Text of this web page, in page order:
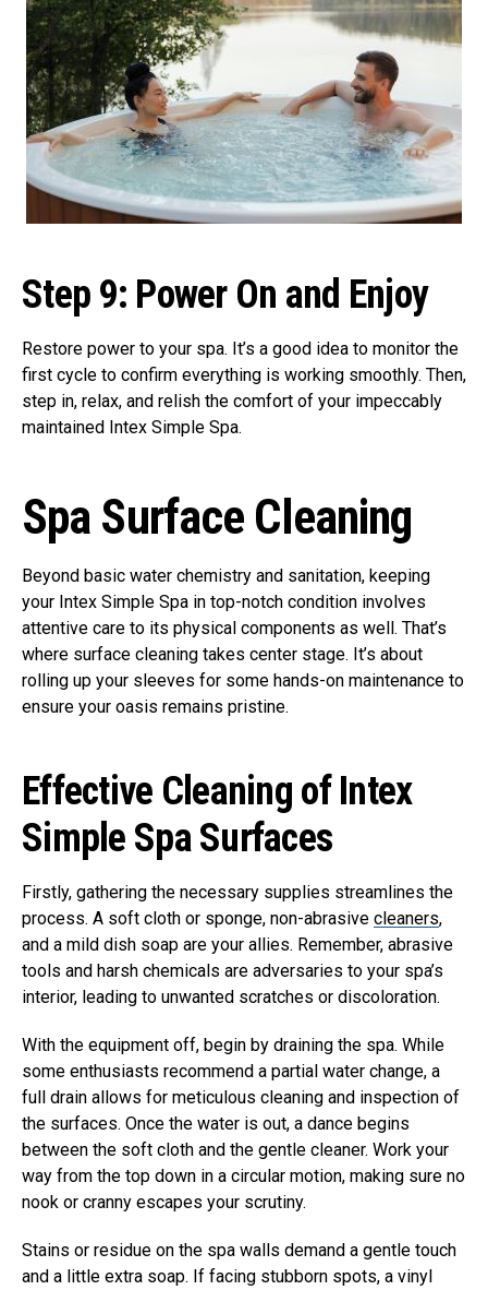
Step 9: Power On and Enjoy
Restore power to your spa. It’s a good idea to monitor the
first cycle to confirm everything is working smoothly. Then,
step in, relax, and relish the comfort of your impeccably
maintained Intex Simple Spa.
Spa Surface Cleaning
Beyond basic water chemistry and sanitation, keeping
your Intex Simple Spa in top-notch condition involves
attentive care to its physical components as well. That’s
where surface cleaning takes center stage. It’s about
rolling up your sleeves for some hands-on maintenance to
ensure your oasis remains pristine.
Effective Cleaning of Intex
Simple Spa Surfaces
Firstly, gathering the necessary supplies streamlines the
process. A soft cloth or sponge, non-abrasive cleaners,
and a mild dish soap are your allies. Remember, abrasive
tools and harsh chemicals are adversaries to your spa’s
interior, leading to unwanted scratches or discoloration.
With the equipment off, begin by draining the spa. While
some enthusiasts recommend a partial water change, a
full drain allows for meticulous cleaning and inspection of
the surfaces. Once the water is out, a dance begins
between the soft cloth and the gentle cleaner. Work your
way from the top down in a circular motion, making sure no
nook or cranny escapes your scrutiny.
Stains or residue on the spa walls demand a gentle touch
and a little extra soap. If facing stubborn spots, a vinyl